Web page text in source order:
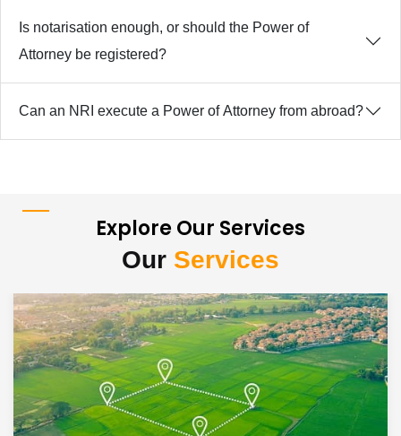
Is notarisation enough, or should the Power of
Attorney be registered?
Can an NRI execute a Power of Attorney from abroad?
Explore Our Services
Our Services